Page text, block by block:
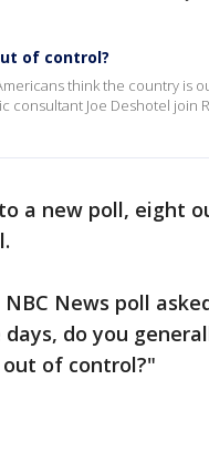
of control?
think the country is
consultant Joe Deshotel join
a new poll, eight
News poll
do you
of control?"